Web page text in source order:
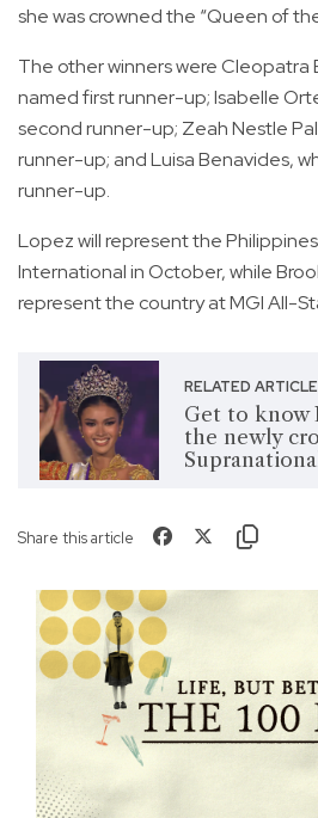
she was crowned the “Queen of
The other winners were Cleopatra
named first runner-up; Isabelle
second runner-up; Zeah Nestle
runner-up; and Luisa Benavides,
runner-up.
Lopez will represent the
International in October, while
represent the country at MGI All-
RELATED ARTICLE
Get to know
the newly
Share this article